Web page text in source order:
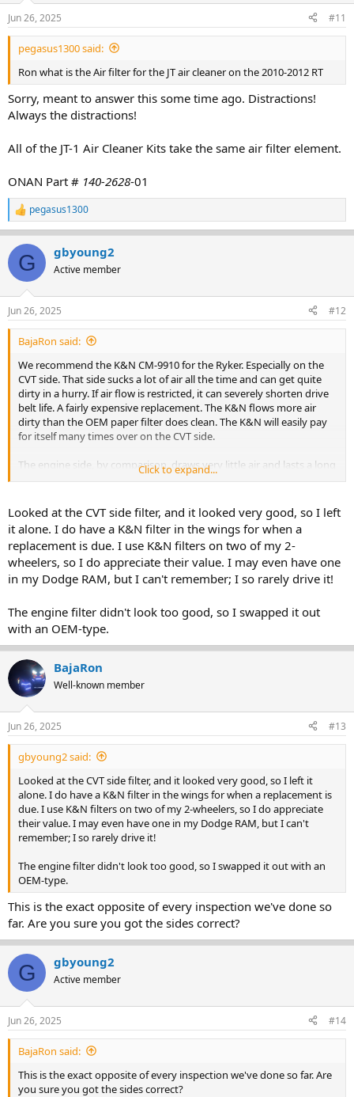
Jun 26, 2025 #11
pegasus1300 said:
Ron what is the Air filter for the JT air cleaner on the 2010-2012 RT
Sorry, meant to answer this some time ago. Distractions!
Always the distractions!
All of the JT-1 Air Cleaner Kits take the same air filter element.
ONAN Part # 140-2628-01
R
e
c
i
s
:
pegasus1300
G gbyoung2
Active member
Jun 26, 2025 #12
BajaRon said:
We recommend the K&N CM-9910 for the Ryker. Especially on the
CVT side. That side sucks a lot of air all the time and can get quite
dirty in a hurry. If air flow is restricted, it can severely shorten drive
belt life. A fairly expensive replacement. The K&N flows more air
dirty than the OEM paper filter does clean. The K&N will easily pay
for itself many times over on the CVT side.
The engine side, by comparison, draws very little air and lasts a long
time. A paper filter on that side is adequate. Changing to a K&N for
will, over time, also pay for itself since it doesn't need to be replaced.
Click to expand...
Looked at the CVT side filter, and it looked very good, so I left
it alone. I do have a K&N filter in the wings for when a
replacement is due. I use K&N filters on two of my 2-
wheelers, so I do appreciate their value. I may even have one
in my Dodge RAM, but I can't remember; I so rarely drive it!
The engine filter didn't look too good, so I swapped it out
with an OEM-type.
BajaRon
Well-known member
Jun 26, 2025 #13
gbyoung2 said:
Looked at the CVT side filter, and it looked very good, so I left it
alone. I do have a K&N filter in the wings for when a replacement is
due. I use K&N filters on two of my 2-wheelers, so I do appreciate
their value. I may even have one in my Dodge RAM, but I can't
remember; I so rarely drive it!
The engine filter didn't look too good, so I swapped it out with an
OEM-type.
This is the exact opposite of every inspection we've done so
far. Are you sure you got the sides correct?
G gbyoung2
Active member
Jun 26, 2025 #14
BajaRon said:
This is the exact opposite of every inspection we've done so far. Are
you sure you got the sides correct?